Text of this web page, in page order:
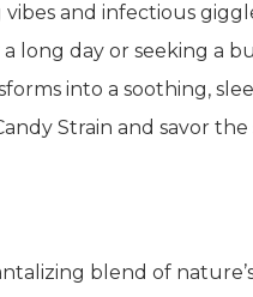
and infectious
long day or seeking a
into a soothing,
Strain and savor
blend of